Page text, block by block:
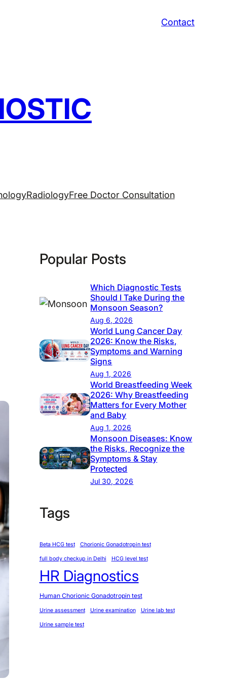
Contact
RadiologyFree Doctor Consultation
Popular Posts
Which Diagnostic Tests
Should I Take During the
Monsoon Season?
Aug 6, 2026
World Lung Cancer Day
2026: Know the Risks,
Symptoms and Warning
Signs
Aug 1, 2026
World Breastfeeding Week
2026: Why Breastfeeding
Matters for Every Mother
and Baby
Aug 1, 2026
Monsoon Diseases: Know
the Risks, Recognize the
Symptoms & Stay
Protected
Jul 30, 2026
Tags
Beta HCG test Chorionic Gonadotropin test
full body checkup in Delhi HCG level test
HR Diagnostics
Human Chorionic Gonadotropin test
Urine assessment Urine examination Urine lab test
Urine sample test